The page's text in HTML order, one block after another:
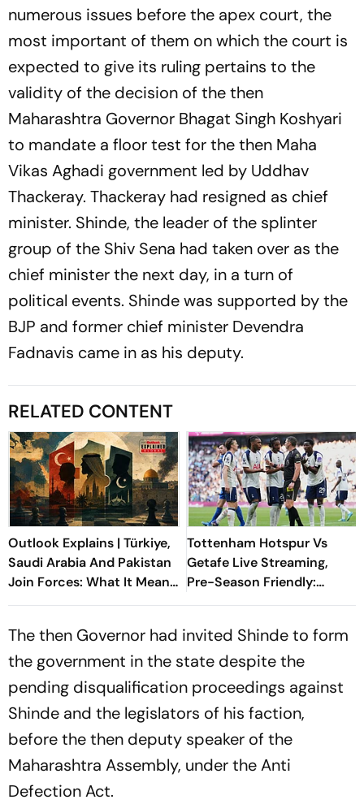
numerous issues before the apex court, the
most important of them on which the court is
expected to give its ruling pertains to the
validity of the decision of the then
Maharashtra Governor Bhagat Singh Koshyari
to mandate a floor test for the then Maha
Vikas Aghadi government led by Uddhav
Thackeray. Thackeray had resigned as chief
minister. Shinde, the leader of the splinter
group of the Shiv Sena had taken over as the
chief minister the next day, in a turn of
political events. Shinde was supported by the
BJP and former chief minister Devendra
Fadnavis came in as his deputy.
RELATED CONTENT
Outlook Explains | Türkiye,
Saudi Arabia And Pakistan
Join Forces: What It Means
For Israel
Tottenham Hotspur Vs
Getafe Live Streaming,
Pre-Season Friendly:
Preview, When And Where
The then Governor had invited Shinde to form
the government in the state despite the
pending disqualification proceedings against
Shinde and the legislators of his faction,
before the then deputy speaker of the
Maharashtra Assembly, under the Anti
Defection Act.